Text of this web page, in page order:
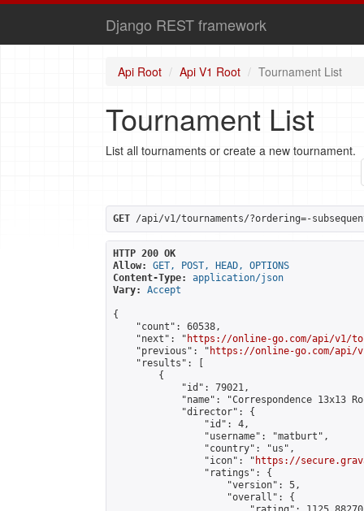
Django REST framework
Api Root Api V1 Root Tournament List
Tournament List
List all tournaments or create a new tournament.
GET /api/v1/tournaments/?ordering=-
HTTP 200 OK
Allow:
GET, POST, HEAD, OPTIONS
Content-Type:
application/json
Vary:
Accept
{
    "count": 60538,
    "next": "
https://online-go.com/api/v1/
    "previous": "
https://online-go.com/api/v1/
    "results": [
        {
            "id": 79021,
"name": "Correspondence 13x13
            "director": {
                "id": 4,
                "username": "matburt",
                "country": "us",
                "icon": "
https://
                "ratings": {
                    "version": 5,
                    "overall": {